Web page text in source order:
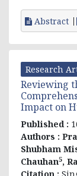
Abstract
Research
Reviewing
Impact on
Published :
Authors :
Shubham
Chauhan5,